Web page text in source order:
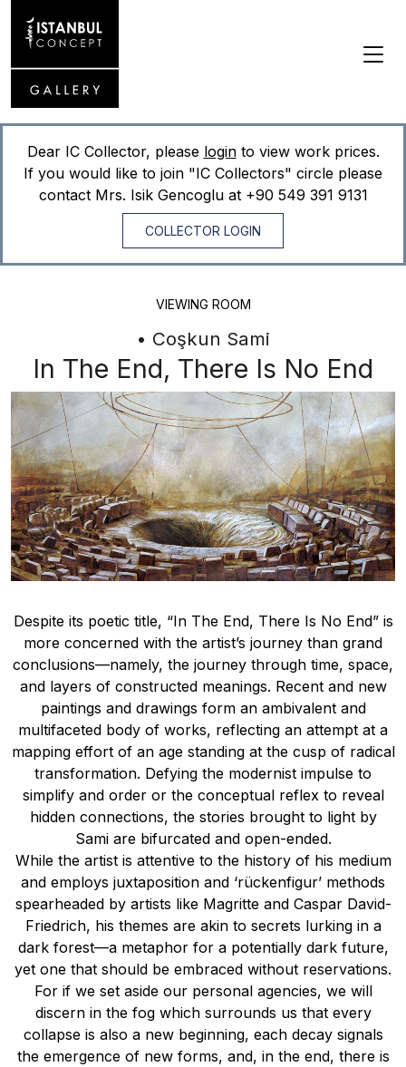
Dear IC Collector, please loginto view work prices.
If you would like to join "IC Collectors" circle please
contact Mrs. Isik Gencoglu at +90 549 391 9131
COLLECTOR LOGIN
VIEWING ROOM
• Coşkun Sami
In The End, There Is No End
Despite its poetic title, “In The End, There Is No End” is
more concerned with the artist’s journey than grand
conclusions—namely, the journey through time, space,
and layers of constructed meanings. Recent and new
paintings and drawings form an ambivalent and
multifaceted body of works, reflecting an attempt at a
mapping effort of an age standing at the cusp of radical
transformation. Defying the modernist impulse to
simplify and order or the conceptual reflex to reveal
hidden connections, the stories brought to light by
Sami are bifurcated and open-ended.
While the artist is attentive to the history of his medium
and employs juxtaposition and ‘rückenfigur’ methods
spearheaded by artists like Magritte and Caspar David-
Friedrich, his themes are akin to secrets lurking in a
dark forest—a metaphor for a potentially dark future,
yet one that should be embraced without reservations.
For if we set aside our personal agencies, we will
discern in the fog which surrounds us that every
collapse is also a new beginning, each decay signals
the emergence of new forms, and, in the end, there is